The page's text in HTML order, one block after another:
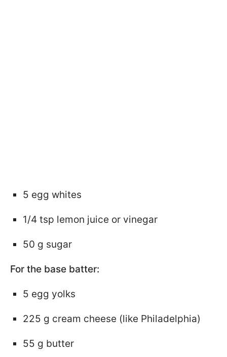
5 egg whites
1/4 tsp lemon juice or vinegar
50 g sugar
For the base batter:
5 egg yolks
225 g cream cheese (like Philadelphia)
55 g butter